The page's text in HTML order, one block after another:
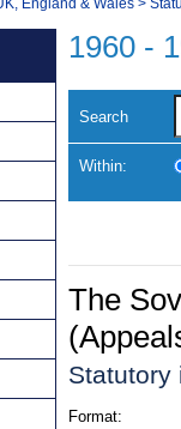
1960 -
Search
Within:
The
Statutory
Format: